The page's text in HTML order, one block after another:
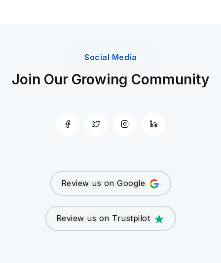
Social Media
Join Our Growing Community
Review us on Google
Review us on Trustpilot